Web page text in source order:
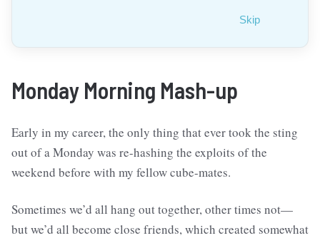
Skip
Monday Morning Mash-up
Early in my career, the only thing that ever took the sting
out of a Monday was re-hashing the exploits of the
weekend before with my fellow cube-mates.
Sometimes we’d all hang out together, other times not—
but we’d all become close friends, which created somewhat